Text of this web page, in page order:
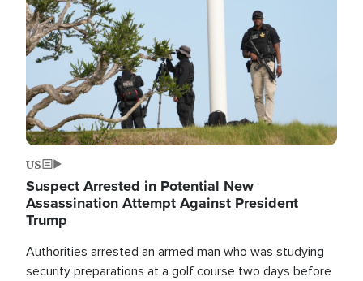
US
Suspect Arrested in Potential New
Assassination Attempt Against President
Trump
Authorities arrested an armed man who was studying
security preparations at a golf course two days before